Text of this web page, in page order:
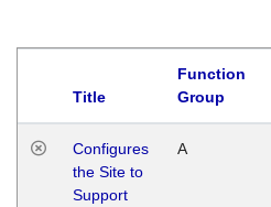
Title
Function
Group
Configures
the Site to
Support
A